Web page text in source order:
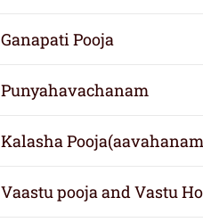
Ganapati Pooja
Punyahavachanam
Kalasha
Vaastu pooja and Vastu